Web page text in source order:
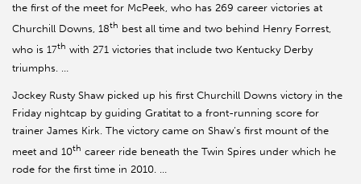
the first of the meet for McPeek, who has 269 career victories at
Churchill Downs, 18th best all time and two behind Henry Forrest,
who is 17th with 271 victories that include two Kentucky Derby
triumphs. …
Jockey Rusty Shaw picked up his first Churchill Downs victory in the
Friday nightcap by guiding Gratitat to a front-running score for
trainer James Kirk. The victory came on Shaw’s first mount of the
meet and 10th career ride beneath the Twin Spires under which he
rode for the first time in 2010. …